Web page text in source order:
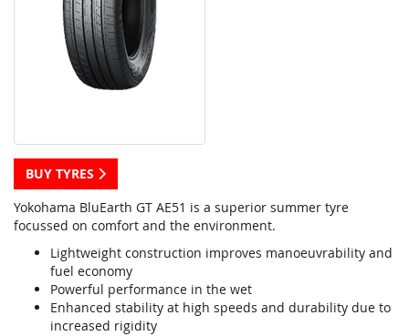
BUY TYRES
Yokohama BluEarth GT AE51 is a superior summer tyre
focussed on comfort and the environment.
Lightweight construction improves manoeuvrability and
fuel economy
Powerful performance in the wet
Enhanced stability at high speeds and durability due to
increased rigidity